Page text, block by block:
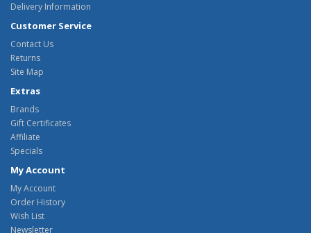
Delivery Information
Customer Service
Contact Us
Returns
Site Map
Extras
Brands
Gift Certificates
Affiliate
Specials
My Account
My Account
Order History
Wish List
Newsletter